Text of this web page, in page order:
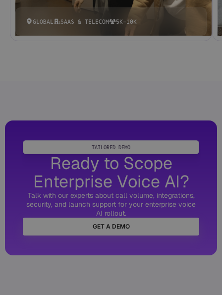
GLOBAL SAAS & TELECOM 5K-10K
TAILORED DEMO
Ready to Scope
Enterprise Voice AI?
Talk with our experts about call volume, integrations,
security, and launch support for your enterprise voice
AI rollout.
GET A DEMO